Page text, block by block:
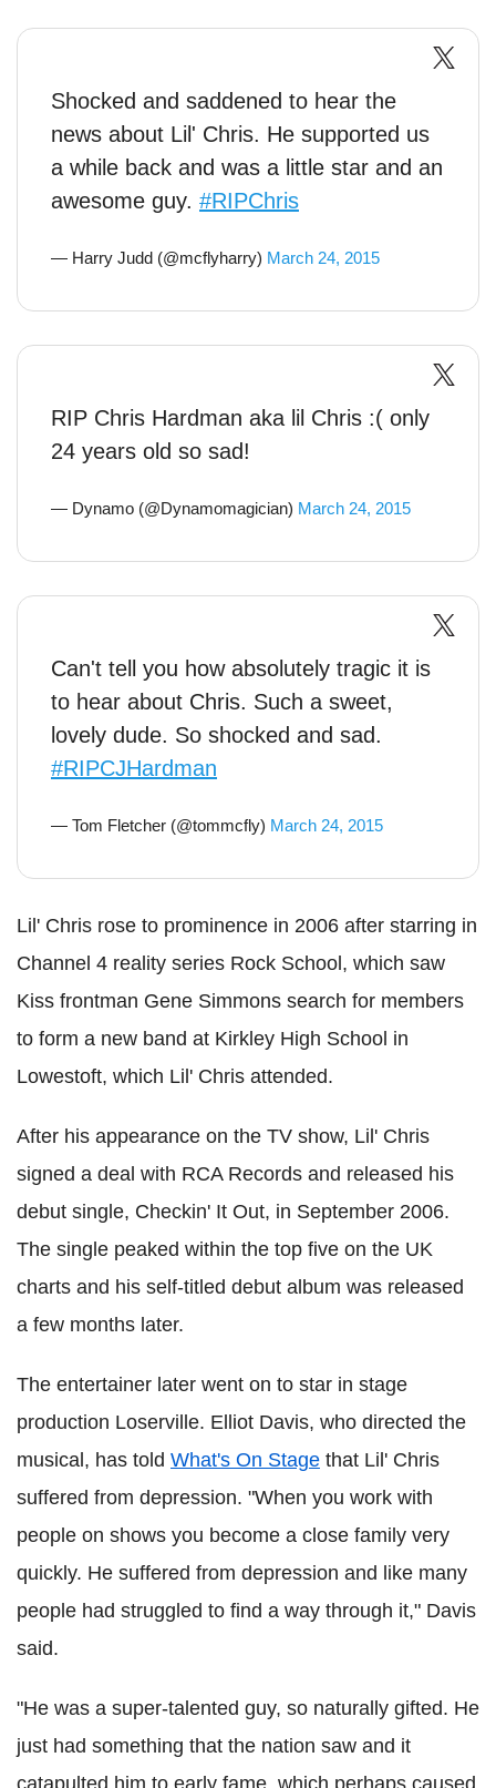
Shocked and saddened to hear the
news about Lil' Chris. He supported us
a while back and was a little star and an
awesome guy. #RIPChris
— Harry Judd (@mcflyharry) March 24, 2015
RIP Chris Hardman aka lil Chris :( only
24 years old so sad!
— Dynamo (@Dynamomagician) March 24, 2015
Can't tell you how absolutely tragic it is
to hear about Chris. Such a sweet,
lovely dude. So shocked and sad.
#RIPCJHardman
— Tom Fletcher (@tommcfly) March 24, 2015
Lil' Chris rose to prominence in 2006 after starring in
Channel 4 reality series Rock School, which saw
Kiss frontman Gene Simmons search for members
to form a new band at Kirkley High School in
Lowestoft, which Lil' Chris attended.
After his appearance on the TV show, Lil' Chris
signed a deal with RCA Records and released his
debut single, Checkin' It Out, in September 2006.
The single peaked within the top five on the UK
charts and his self-titled debut album was released
a few months later.
The entertainer later went on to star in stage
production Loserville. Elliot Davis, who directed the
musical, has told What's On Stage that Lil' Chris
suffered from depression. "When you work with
people on shows you become a close family very
quickly. He suffered from depression and like many
people had struggled to find a way through it," Davis
said.
"He was a super-talented guy, so naturally gifted. He
just had something that the nation saw and it
catapulted him to early fame, which perhaps caused